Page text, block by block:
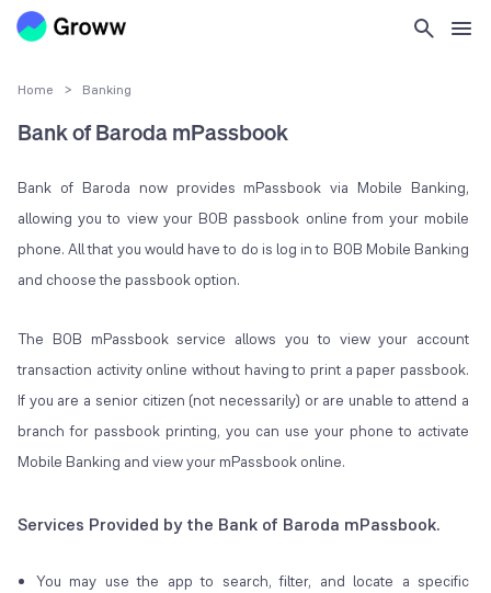
Home > Banking
Bank of Baroda mPassbook
Bank of Baroda now provides mPassbook via Mobile Banking,
allowing you to view your BOB passbook online from your mobile
phone. All that you would have to do is log in to BOB Mobile Banking
and choose the passbook option.
The BOB mPassbook service allows you to view your account
transaction activity online without having to print a paper passbook.
If you are a senior citizen (not necessarily) or are unable to attend a
branch for passbook printing, you can use your phone to activate
Mobile Banking and view your mPassbook online.
Services Provided by the Bank of Baroda mPassbook.
You may use the app to search, filter, and locate a specific